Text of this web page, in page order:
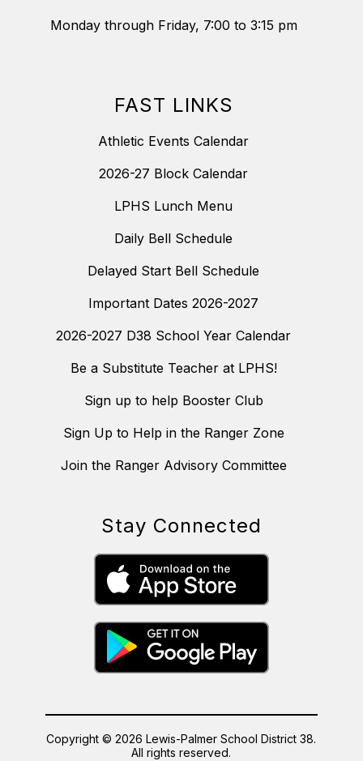
Monday through Friday, 7:00 to 3:15 pm
FAST LINKS
Athletic Events Calendar
2026-27 Block Calendar
LPHS Lunch Menu
Daily Bell Schedule
Delayed Start Bell Schedule
Important Dates 2026-2027
2026-2027 D38 School Year Calendar
Be a Substitute Teacher at LPHS!
Sign up to help Booster Club
Sign Up to Help in the Ranger Zone
Join the Ranger Advisory Committee
Stay Connected
Copyright © 2026 Lewis-Palmer School District 38.
All rights reserved.